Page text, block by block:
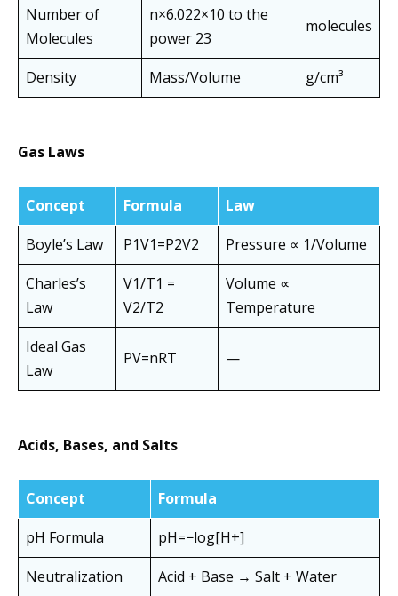
Number of
Molecules
n×6.022×10 to the
power 23
molecules
Density Mass/Volume g/cm³
Gas Laws
Concept Formula
Law
Boyle’s Law
P1​V1​=P2​V2​
Pressure ∝ 1/Volume
Charles’s
Law
V1/T1 =
V2/T2
Volume ∝
Temperature
Ideal Gas
Law
PV=nRT —
Acids, Bases, and Salts
Concept
Formula
pH Formula
pH=−log[H+]
Neutralization
Acid + Base → Salt + Water